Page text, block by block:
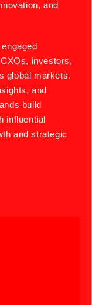
and
investors,
global markets.
and
build
influential
and strategic